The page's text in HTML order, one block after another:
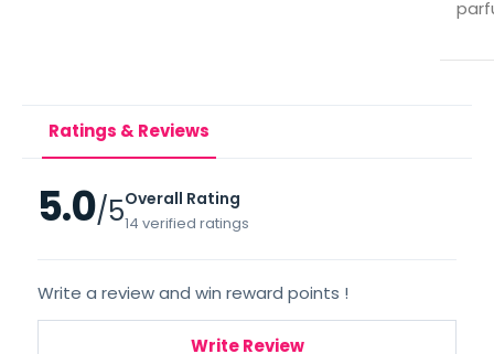
Ratings & Reviews
5.0/5Overall Rating
14 verified ratings
Write a review and win reward points !
Write Review